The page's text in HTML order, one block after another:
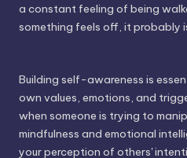
a constant feeling of being
something feels off, it probably
Building self-awareness is
own values, emotions, and
when someone is trying to
mindfulness and emotional
your perception of others'